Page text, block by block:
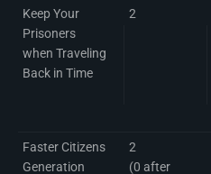
Keep Your
Prisoners
when Traveling
Back in Time
2
Faster Citizens
Generation
2
(0 after